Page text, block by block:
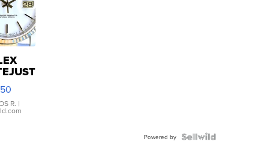
R. |
Powered by